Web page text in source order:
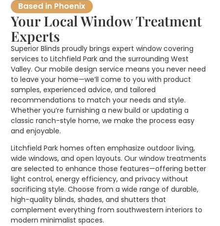
Based in Phoenix
Your Local Window Treatment
Experts
Superior Blinds proudly brings expert window covering
services to Litchfield Park and the surrounding West
Valley. Our mobile design service means you never need
to leave your home—we’ll come to you with product
samples, experienced advice, and tailored
recommendations to match your needs and style.
Whether you’re furnishing a new build or updating a
classic ranch-style home, we make the process easy
and enjoyable.
Litchfield Park homes often emphasize outdoor living,
wide windows, and open layouts. Our window treatments
are selected to enhance those features—offering better
light control, energy efficiency, and privacy without
sacrificing style. Choose from a wide range of durable,
high-quality blinds, shades, and shutters that
complement everything from southwestern interiors to
modern minimalist spaces.